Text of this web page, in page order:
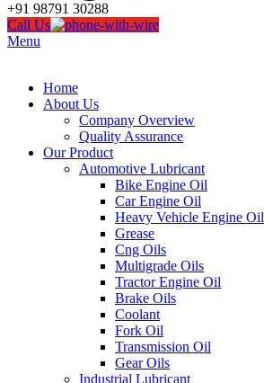
+91 98791 30288
Call Us
Menu
Home
About Us
Company Overview
Quality Assurance
Our Product
Automotive Lubricant
Bike Engine Oil
Car Engine Oil
Heavy Vehicle Engine Oil
Grease
Cng Oils
Multigrade Oils
Tractor Engine Oil
Brake Oils
Coolant
Fork Oil
Transmission Oil
Gear Oils
Industrial Lubricant